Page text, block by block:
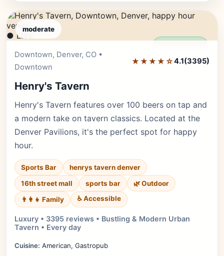
moderate
● LIVE
Downtown, Denver, CO •
Downtown
★★★★☆4.1(3395)
Henry's Tavern
Henry's Tavern features over 100 beers on tap and
a modern take on tavern classics. Located at the
Denver Pavilions, it's the perfect spot for happy
hour.
Sports Bar
henrys tavern denver
16th street mall
sports bar
🌿 Outdoor
👨‍👩‍👧 Family
♿ Accessible
Luxury • 3395 reviews • Bustling & Modern Urban
Tavern • Every day
Cuisine: American, Gastropub